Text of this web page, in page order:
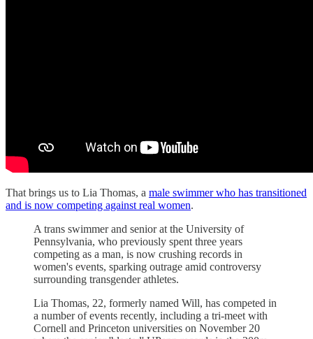
That brings us to Lia Thomas, a male swimmer who has transitioned
and is now competing against real women.
A trans swimmer and senior at the University of
Pennsylvania, who previously spent three years
competing as a man, is now crushing records in
women's events, sparking outrage amid controversy
surrounding transgender athletes.
Lia Thomas, 22, formerly named Will, has competed in
a number of events recently, including a tri-meet with
Cornell and Princeton universities on November 20